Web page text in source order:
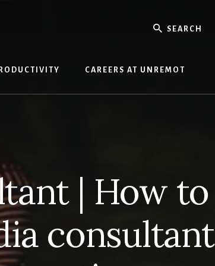
Search
CAREERS AT UNREMOT
| How to
consultant